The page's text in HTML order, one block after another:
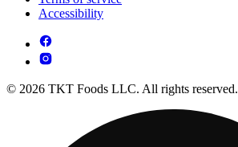
Accessibility
© 2026 TKT Foods LLC. All rights reserved.